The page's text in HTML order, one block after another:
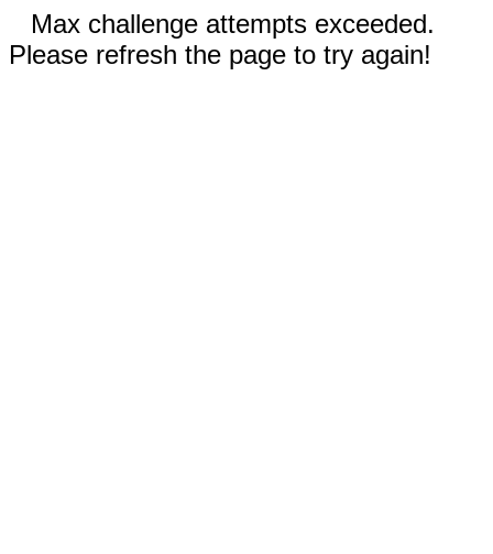
Max challenge attempts exceeded.
Please refresh the page to try again!